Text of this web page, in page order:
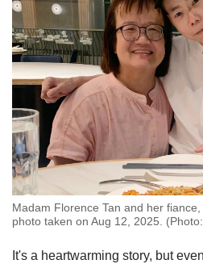
Madam Florence Tan and her
photo taken on Aug 12, 2025.
It's a heartwarming story, but